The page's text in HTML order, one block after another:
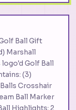
Ball Gift
Marshall
Golf Ball
(3)
Crosshair
Ball Marker
Highlights: 2